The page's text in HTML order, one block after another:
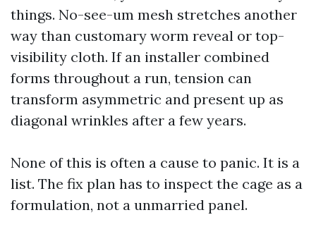
things. No-see-um mesh stretches another
way than customary worm reveal or top-
visibility cloth. If an installer combined
forms throughout a run, tension can
transform asymmetric and present up as
diagonal wrinkles after a few years.
None of this is often a cause to panic. It is a
list. The fix plan has to inspect the cage as a
formulation, not a unmarried panel.